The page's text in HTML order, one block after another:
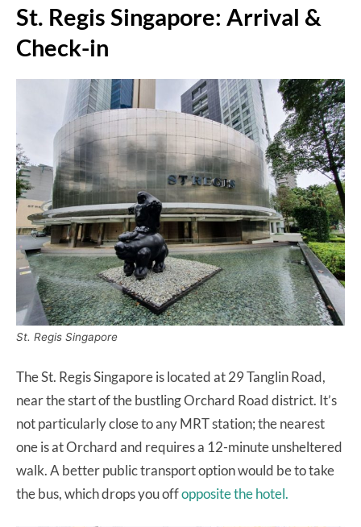
St. Regis Singapore: Arrival &
Check-in
St. Regis Singapore
The St. Regis Singapore is located at 29 Tanglin Road,
near the start of the bustling Orchard Road district. It’s
not particularly close to any MRT station; the nearest
one is at Orchard and requires a 12-minute unsheltered
walk. A better public transport option would be to take
the bus, which drops you offopposite the hotel.